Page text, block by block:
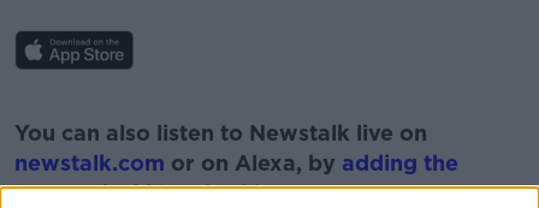
You can also listen to Newstalk live on
newstalk.com or on Alexa, by adding the
Newstalk skilland asking: 'Alexa, play